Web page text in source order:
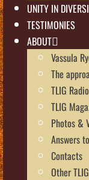
UNITY IN
TESTIMONIES
ABOUT
Vassula
The
TLIG Radio
TLIG
Photos &
Answers
Contacts
Other